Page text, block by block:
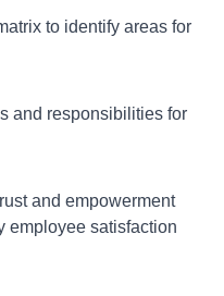
to identify areas for
and responsibilities for
and empowerment
employee satisfaction